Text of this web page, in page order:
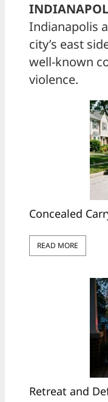
Indianapolis
city’s east
well-known
violence.
Concealed
READ MORE
Retreat and